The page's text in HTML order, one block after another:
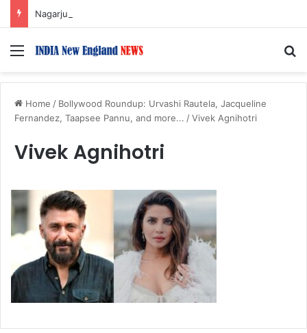
Menu
Home / Bollywood Roundup: Urvashi Rautela, Jacqueline
Fernandez, Taapsee Pannu, and more... /Vivek Agnihotri
Vivek Agnihotri